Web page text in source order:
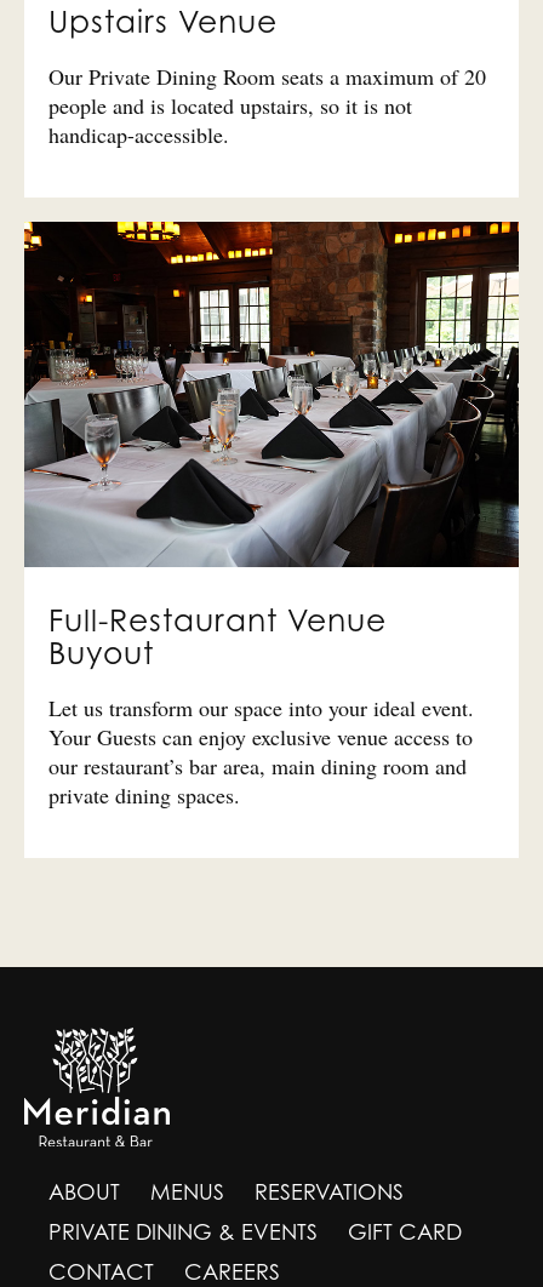
Upstairs Venue
Our Private Dining Room seats a maximum of 20
people and is located upstairs, so it is not
handicap-accessible.
Full-Restaurant Venue
Buyout
Let us transform our space into your ideal event.
Your Guests can enjoy exclusive venue access to
our restaurant’s bar area, main dining room and
private dining spaces.
ABOUT MENUS
RESERVATIONS
PRIVATE DINING & EVENTS
GIFT CARD
CONTACT
CAREERS